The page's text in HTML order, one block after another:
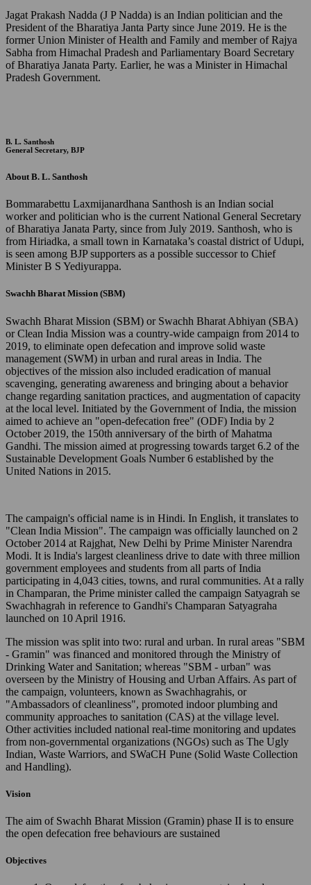
Jagat Prakash Nadda (J P Nadda) is an Indian politician and the
President of the Bharatiya Janta Party since June 2019. He is the
former Union Minister of Health and Family and member of Rajya
Sabha from Himachal Pradesh and Parliamentary Board Secretary
of Bharatiya Janata Party. Earlier, he was a Minister in Himachal
Pradesh Government.
B. L. Santhosh
General Secretary, BJP
About B. L. Santhosh
Bommarabettu Laxmijanardhana Santhosh is an Indian social
worker and politician who is the current National General Secretary
of Bharatiya Janata Party, since from July 2019. Santhosh, who is
from Hiriadka, a small town in Karnataka’s coastal district of Udupi,
is seen among BJP supporters as a possible successor to Chief
Minister B S Yediyurappa.
Swachh Bharat Mission (SBM)
Swachh Bharat Mission (SBM) or Swachh Bharat Abhiyan (SBA)
or Clean India Mission was a country-wide campaign from 2014 to
2019, to eliminate open defecation and improve solid waste
management (SWM) in urban and rural areas in India. The
objectives of the mission also included eradication of manual
scavenging, generating awareness and bringing about a behavior
change regarding sanitation practices, and augmentation of capacity
at the local level. Initiated by the Government of India, the mission
aimed to achieve an "open-defecation free" (ODF) India by 2
October 2019, the 150th anniversary of the birth of Mahatma
Gandhi. The mission aimed at progressing towards target 6.2 of the
Sustainable Development Goals Number 6 established by the
United Nations in 2015.
The campaign's official name is in Hindi. In English, it translates to
"Clean India Mission". The campaign was officially launched on 2
October 2014 at Rajghat, New Delhi by Prime Minister Narendra
Modi. It is India's largest cleanliness drive to date with three million
government employees and students from all parts of India
participating in 4,043 cities, towns, and rural communities. At a rally
in Champaran, the Prime minister called the campaign Satyagrah se
Swachhagrah in reference to Gandhi's Champaran Satyagraha
launched on 10 April 1916.
The mission was split into two: rural and urban. In rural areas "SBM
- Gramin" was financed and monitored through the Ministry of
Drinking Water and Sanitation; whereas "SBM - urban" was
overseen by the Ministry of Housing and Urban Affairs. As part of
the campaign, volunteers, known as Swachhagrahis, or
"Ambassadors of cleanliness", promoted indoor plumbing and
community approaches to sanitation (CAS) at the village level.
Other activities included national real-time monitoring and updates
from non-governmental organizations (NGOs) such as The Ugly
Indian, Waste Warriors, and SWaCH Pune (Solid Waste Collection
and Handling).
Vision
The aim of Swachh Bharat Mission (Gramin) phase II is to ensure
the open defecation free behaviours are sustained
Objectives